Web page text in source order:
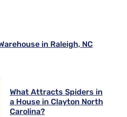
in Raleigh, NC
What Attracts Spiders in
a House in Clayton North
Carolina?